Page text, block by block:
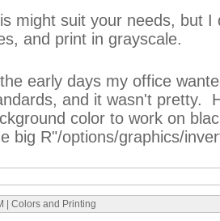
might suit your needs, but
and print in grayscale.
early days my office
and it wasn't pretty.
color to work on
big R"/options/graphics/
| Colors and Printing